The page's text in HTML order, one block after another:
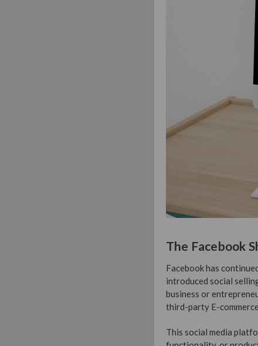
The Facebook
Facebook has
introduced social
business or
third-party E-
This social media